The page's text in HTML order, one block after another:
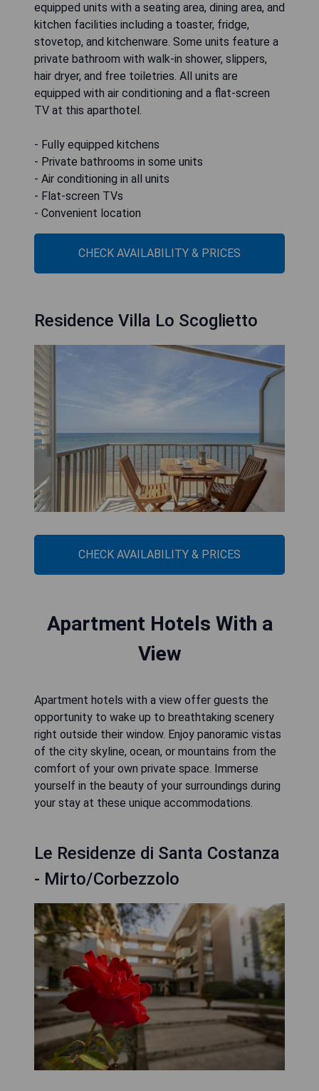
equipped units with a seating area, dining area, and
kitchen facilities including a toaster, fridge,
stovetop, and kitchenware. Some units feature a
private bathroom with walk-in shower, slippers,
hair dryer, and free toiletries. All units are
equipped with air conditioning and a flat-screen
TV at this aparthotel.
- Fully equipped kitchens
- Private bathrooms in some units
- Air conditioning in all units
- Flat-screen TVs
- Convenient location
CHECK AVAILABILITY & PRICES
Residence Villa Lo Scoglietto
CHECK AVAILABILITY & PRICES
Apartment Hotels With a
View
Apartment hotels with a view offer guests the
opportunity to wake up to breathtaking scenery
right outside their window. Enjoy panoramic vistas
of the city skyline, ocean, or mountains from the
comfort of your own private space. Immerse
yourself in the beauty of your surroundings during
your stay at these unique accommodations.
Le Residenze di Santa Costanza
- Mirto/Corbezzolo